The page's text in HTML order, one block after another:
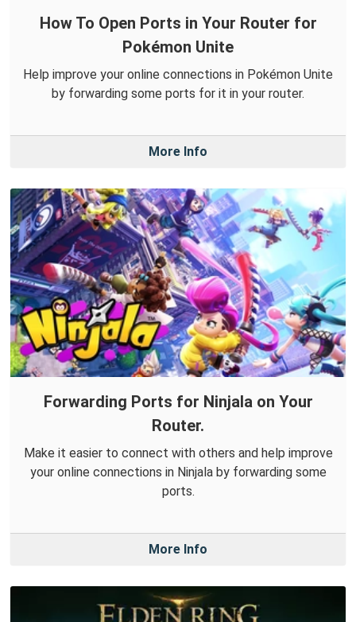
How To Open Ports in Your Router for
Pokémon Unite
Help improve your online connections in Pokémon Unite
by forwarding some ports for it in your router.
More Info
Forwarding Ports for Ninjala on Your
Router.
Make it easier to connect with others and help improve
your online connections in Ninjala by forwarding some
ports.
More Info